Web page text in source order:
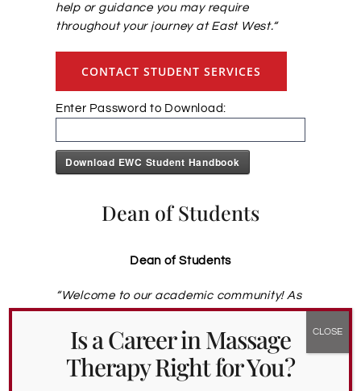
help or guidance you may require
throughout your journey at East West.“
CONTACT STUDENT SERVICES
Enter Password to Download:
Download EWC Student Handbook
Dean of Students
Dean of Students
“Welcome to our academic community! As
the Dean of Students, I am committed to
support you on your journey of becoming a
massage therapist. Whether you need
accommodations or academic support
Is a Career in Massage
Therapy Right for You?